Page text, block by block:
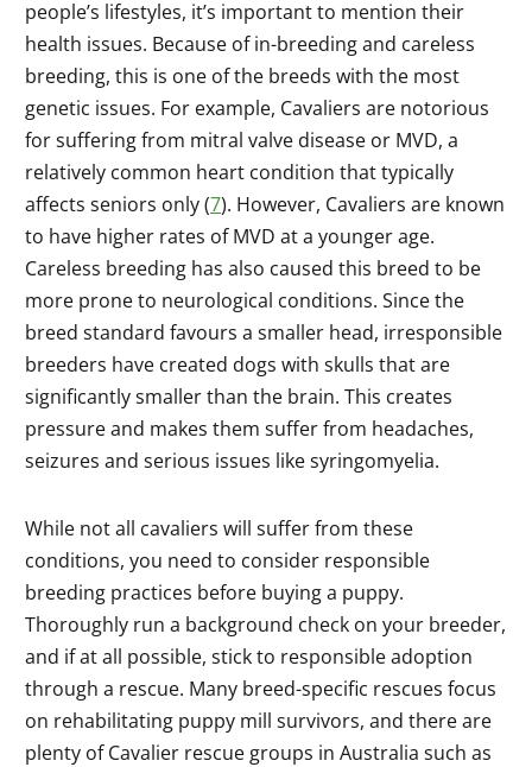
people’s lifestyles, it’s important to mention their
health issues. Because of in-breeding and careless
breeding, this is one of the breeds with the most
genetic issues. For example, Cavaliers are notorious
for suffering from mitral valve disease or MVD, a
relatively common heart condition that typically
affects seniors only (7). However, Cavaliers are known
to have higher rates of MVD at a younger age.
Careless breeding has also caused this breed to be
more prone to neurological conditions. Since the
breed standard favours a smaller head, irresponsible
breeders have created dogs with skulls that are
significantly smaller than the brain. This creates
pressure and makes them suffer from headaches,
seizures and serious issues like syringomyelia.
While not all cavaliers will suffer from these
conditions, you need to consider responsible
breeding practices before buying a puppy.
Thoroughly run a background check on your breeder,
and if at all possible, stick to responsible adoption
through a rescue. Many breed-specific rescues focus
on rehabilitating puppy mill survivors, and there are
plenty of Cavalier rescue groups in Australia such as